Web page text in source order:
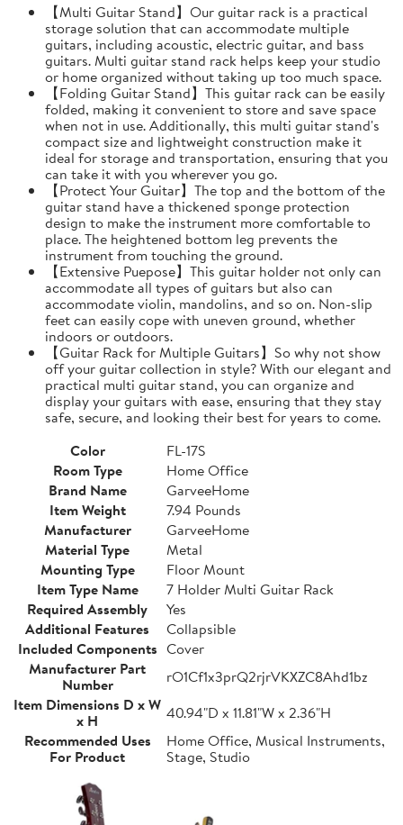
【Multi Guitar Stand】Our guitar rack is a practical
storage solution that can accommodate multiple
guitars, including acoustic, electric guitar, and bass
guitars. Multi guitar stand rack helps keep your studio
or home organized without taking up too much space.
【Folding Guitar Stand】This guitar rack can be easily
folded, making it convenient to store and save space
when not in use. Additionally, this multi guitar stand's
compact size and lightweight construction make it
ideal for storage and transportation, ensuring that you
can take it with you wherever you go.
【Protect Your Guitar】The top and the bottom of the
guitar stand have a thickened sponge protection
design to make the instrument more comfortable to
place. The heightened bottom leg prevents the
instrument from touching the ground.
【Extensive Puepose】This guitar holder not only can
accommodate all types of guitars but also can
accommodate violin, mandolins, and so on. Non-slip
feet can easily cope with uneven ground, whether
indoors or outdoors.
【Guitar Rack for Multiple Guitars】So why not show
off your guitar collection in style? With our elegant and
practical multi guitar stand, you can organize and
display your guitars with ease, ensuring that they stay
safe, secure, and looking their best for years to come.
Color
FL-17S
Room Type
Home Office
Brand Name
GarveeHome
Item Weight
7.94 Pounds
Manufacturer
GarveeHome
Material Type
Metal
Mounting Type
Floor Mount
Item Type Name
7 Holder Multi Guitar Rack
Required Assembly
Yes
Additional Features
Collapsible
Included Components Cover
Manufacturer Part
Number
rO1Cf1x3prQ2rjrVKXZC8Ahd1bz
Item Dimensions D x W
x H
40.94"D x 11.81"W x 2.36"H
Recommended Uses
For Product
Home Office, Musical Instruments,
Stage, Studio